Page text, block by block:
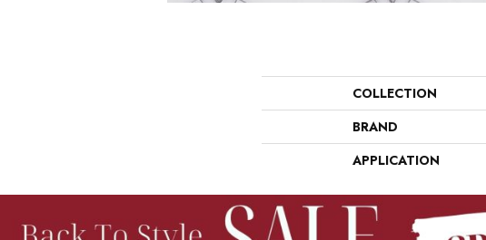
COLLECTION
BRAND
APPLICATION